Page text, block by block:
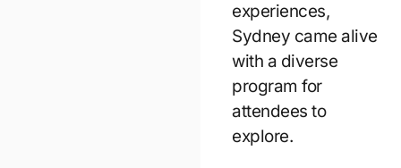
experiences,
Sydney came alive
with a diverse
program for
attendees to
explore.